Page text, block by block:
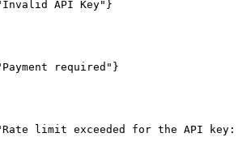
API Key"
}
required"
}
limit exceeded for the API key: